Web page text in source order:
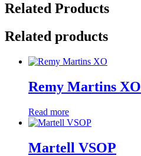
Related Products
Related products
Remy Martins XO
Read more
Martell VSOP